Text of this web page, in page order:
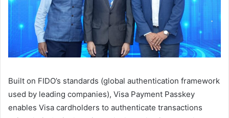
Built on FIDO’s standards (global authentication framework
used by leading companies), Visa Payment Passkey
enables Visa cardholders to authenticate transactions